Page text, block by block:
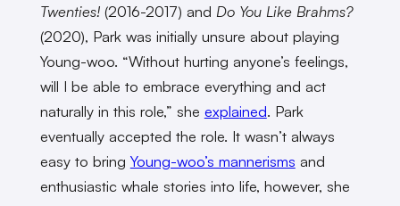
Twenties! (2016-2017) and Do You Like Brahms?
(2020), Park was initially unsure about playing
Young-woo. “Without hurting anyone’s feelings,
will I be able to embrace everything and act
naturally in this role,” she explained. Park
eventually accepted the role. It wasn’t always
easy to bring Young-woo’s mannerisms and
enthusiastic whale stories into life, however, she